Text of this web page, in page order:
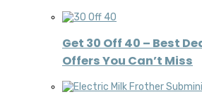
Get 30 Off 40 – Best
Offers You Can’t Miss